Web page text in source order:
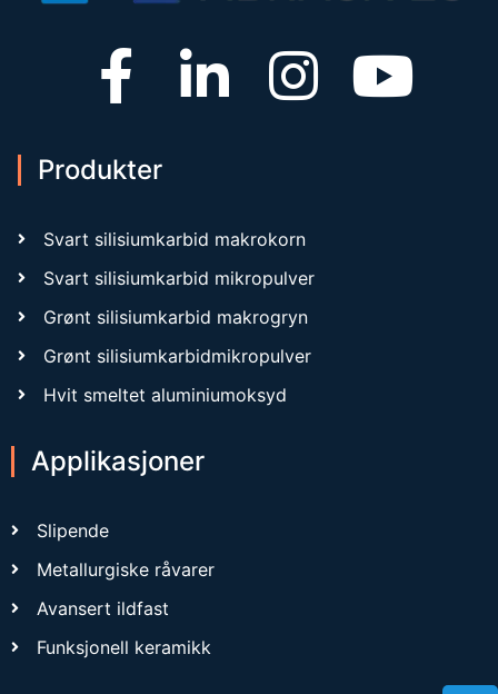
Produkter
Svart silisiumkarbid makrokorn
Svart silisiumkarbid mikropulver
Grønt silisiumkarbid makrogryn
Grønt silisiumkarbidmikropulver
Hvit smeltet aluminiumoksyd
Applikasjoner
Slipende
Metallurgiske råvarer
Avansert ildfast
Funksjonell keramikk